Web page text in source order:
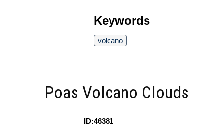
Keywords
volcano
Poas Volcano Clouds
ID:46381